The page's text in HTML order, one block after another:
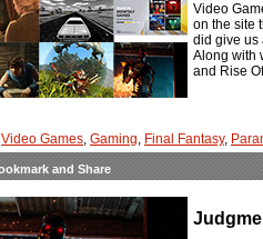
Video
on the site
did give us
Along with
and Rise
Video Games, Gaming, Final Fantasy,